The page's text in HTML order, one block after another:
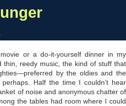
or a do-it-yourself dinn­er in my
thin, reedy music, the kind of stuff that
by the oldies and the
Half the time I couldn’t hear
of noise and anonymous chatter of
the tables had room where I could